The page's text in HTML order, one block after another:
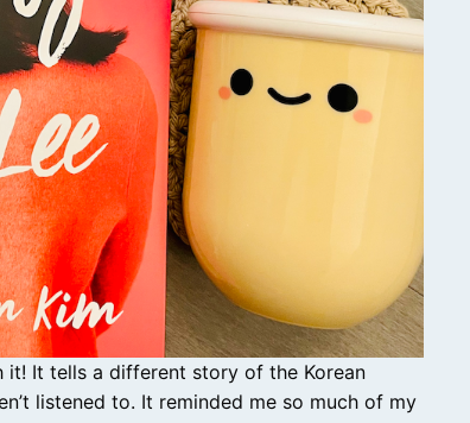
It tells a different story of the Korean
listened to. It reminded me so much of my